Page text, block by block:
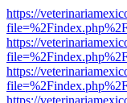
https://
https://
https://
https://